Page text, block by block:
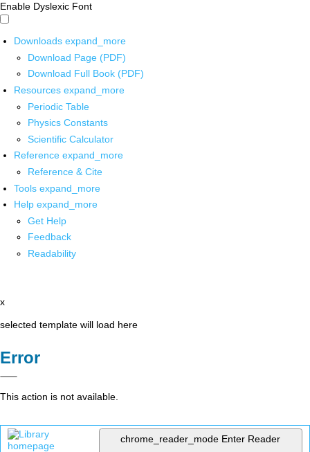
Enable Dyslexic Font
Downloads expand_more
Download Page (PDF)
Download Full Book (PDF)
Resources expand_more
Periodic Table
Physics Constants
Scientific Calculator
Reference expand_more
Reference & Cite
Tools expand_more
Help expand_more
Get Help
Feedback
Readability
x
selected template will load here
Error
This action is not available.
chrome_reader_mode Enter Reader